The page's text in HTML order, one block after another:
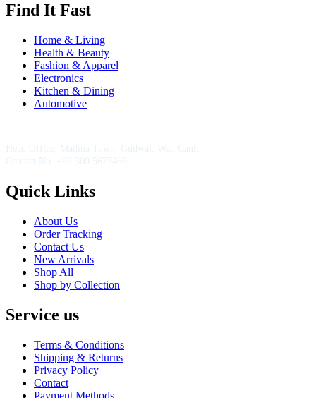
Find It Fast
Home & Living
Health & Beauty
Fashion & Apparel
Electronics
Kitchen & Dining
Automotive
Quick Links
About Us
Order Tracking
Contact Us
New Arrivals
Shop All
Shop by Collection
Service us
Terms & Conditions
Shipping & Returns
Privacy Policy
Contact
Payment Methods